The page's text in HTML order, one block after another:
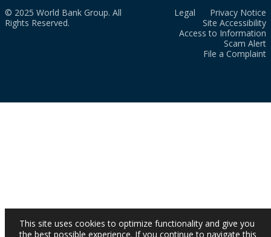
© 2025 World Bank Group. All
Rights Reserved.
Legal
Privacy Notice
Site Accessibility
Access to Information
Scam Alert
File a Complaint
This site uses cookies to optimize functionality and give you
the best possible experience. If you continue to navigate this